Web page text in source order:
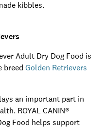
kibbles.
Adult Dry Dog Food is
breed Golden Retrievers
an important part in
ROYAL CANIN®
Food helps support